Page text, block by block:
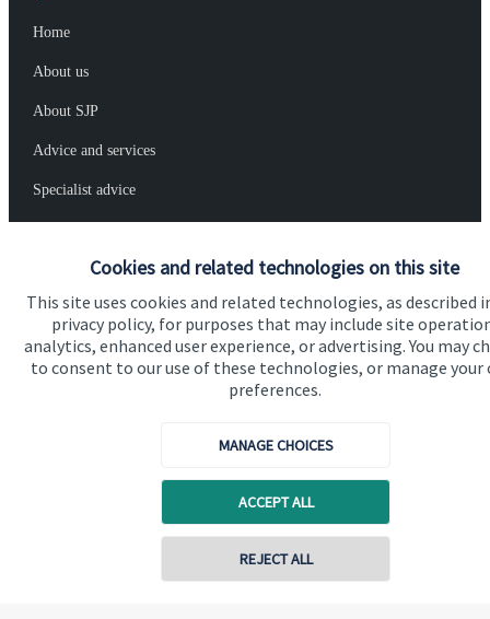
Cookies and related technologies on this site
This site uses cookies and related technologies, as described
privacy policy, for purposes that may include site
analytics, enhanced user experience, or advertising. You may
to consent to our use of these technologies, or manage your
preferences.
MANAGE CHOICES
ACCEPT ALL
REJECT ALL
Contact online
Home
About us
About SJP
Advice and services
Specialist advice
Get in touch
Contact us